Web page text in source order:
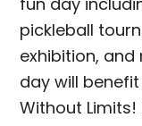
fun day
pickleball
exhibition,
day will
Without